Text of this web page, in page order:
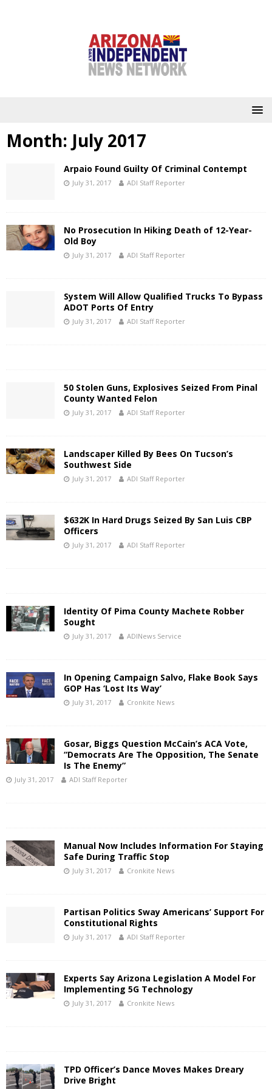
Month: July 2017
Arpaio Found Guilty Of Criminal Contempt
July 31, 2017 ADI Staff Reporter
No Prosecution In Hiking Death of 12-Year-
Old Boy
July 31, 2017 ADI Staff Reporter
System Will Allow Qualified Trucks To Bypass
ADOT Ports Of Entry
July 31, 2017 ADI Staff Reporter
50 Stolen Guns, Explosives Seized From Pinal
County Wanted Felon
July 31, 2017 ADI Staff Reporter
Landscaper Killed By Bees On Tucson’s
Southwest Side
July 31, 2017 ADI Staff Reporter
$632K In Hard Drugs Seized By San Luis CBP
Officers
July 31, 2017 ADI Staff Reporter
Identity Of Pima County Machete Robber
Sought
July 31, 2017 ADINews Service
In Opening Campaign Salvo, Flake Book Says
GOP Has ‘Lost Its Way’
July 31, 2017 Cronkite News
Gosar, Biggs Question McCain’s ACA Vote,
“Democrats Are The Opposition, The Senate
Is The Enemy”
July 31, 2017 ADI Staff Reporter
Manual Now Includes Information For Staying
Safe During Traffic Stop
July 31, 2017 Cronkite News
Partisan Politics Sway Americans’ Support For
Constitutional Rights
July 31, 2017 ADI Staff Reporter
Experts Say Arizona Legislation A Model For
Implementing 5G Technology
July 31, 2017 Cronkite News
TPD Officer’s Dance Moves Makes Dreary
Drive Bright